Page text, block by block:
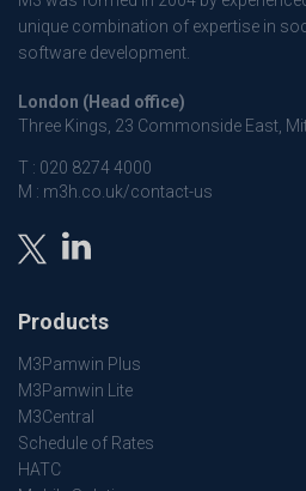
unique combination of expertise in
software development.
London (Head office)
Three Kings, 23 Commonside East,
T : 020 8274 4000
M : m3h.co.uk/contact-us
Products
M3Pamwin Plus
M3Pamwin Lite
M3Central
Schedule of Rates
HATC